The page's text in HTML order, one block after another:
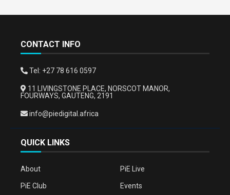
QUICK LINKS
About PiE Live
PiE Club Events
CONTACT INFO
Tel: +27 78 616 0597
11 LIVINGSTONE PLACE, NORSCOT MANOR,
FOURWAYS, GAUTENG, 2191
info@piedigital.africa